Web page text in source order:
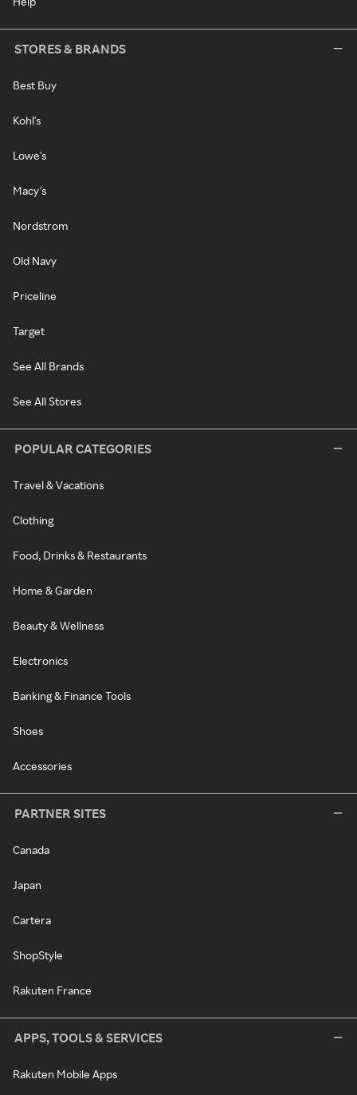
STORES & BRANDS
Best Buy
Kohl's
Lowe's
Macy's
Nordstrom
Old Navy
Priceline
Target
See All Brands
See All Stores
POPULAR CATEGORIES
Travel & Vacations
Clothing
Food, Drinks & Restaurants
Home & Garden
Beauty & Wellness
Electronics
Banking & Finance Tools
Shoes
Accessories
PARTNER SITES
Canada
Japan
Cartera
ShopStyle
Rakuten France
APPS, TOOLS & SERVICES
Rakuten Mobile Apps